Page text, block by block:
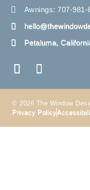
Awnings: 707-981-
Petaluma,
© 2026 The Window
Privacy Policy